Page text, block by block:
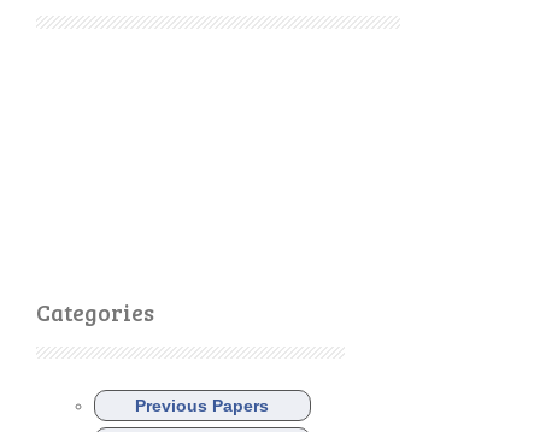
Categories
Previous Papers